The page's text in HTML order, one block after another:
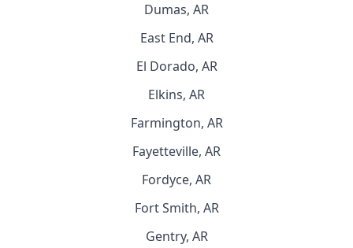
Dumas, AR
East End, AR
El Dorado, AR
Elkins, AR
Farmington, AR
Fayetteville, AR
Fordyce, AR
Fort Smith, AR
Gentry, AR